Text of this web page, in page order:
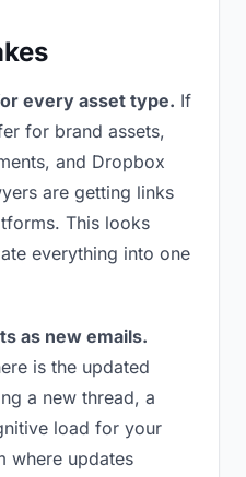
every asset type. If
for brand assets,
and Dropbox
are getting links
This looks
everything into one
as new emails.
is the updated
a new thread, a
load for your
where updates